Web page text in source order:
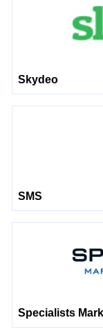
Skydeo
SMS
Specialists